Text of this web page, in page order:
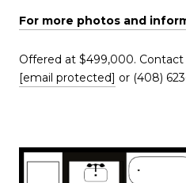
For more photos and
Offered at $499,000.
[email protected] or (408)